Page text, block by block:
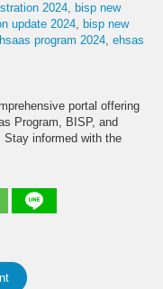
2024
bisp new
update 2024
bisp new
program 2024 ehsas
portal offering
Program, BISP, and
informed with the